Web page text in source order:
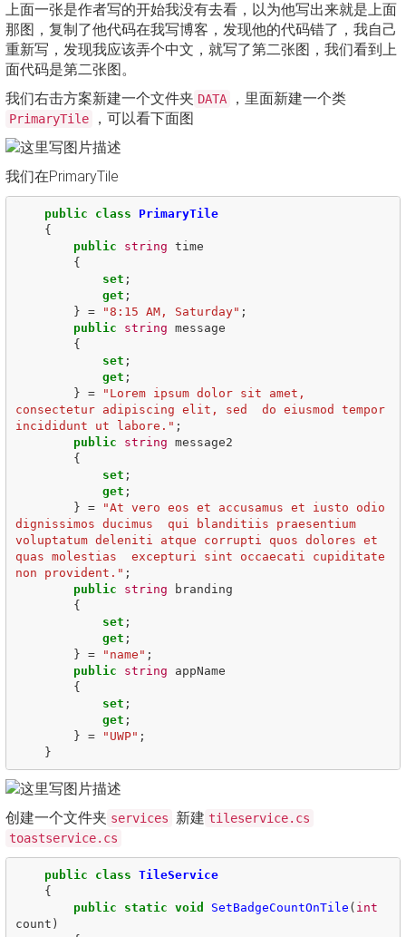
上面一张是作者写的开始我没有去看，以为他写出来就是上面
那图，复制了他代码在我写博客，发现他的代码错了，我自己
重新写，发现我应该弄个中文，就写了第二张图，我们看到上
面代码是第二张图。
我们右击方案新建一个文件夹 DATA ，里面新建一个类
PrimaryTile ，可以看下面图
我们在PrimaryTile
public class
PrimaryTile
{
public
string time
{
set ;
get ;
} = "8:15 AM, Saturday" ;
public
string message
{
set ;
get ;
} =
"Lorem ipsum dolor sit amet,
consectetur adipiscing elit, sed  do eiusmod tempor
incididunt ut labore." ;
public
string message2
{
set ;
get ;
} =
"At vero eos et accusamus et iusto odio
dignissimos ducimus  qui blanditiis praesentium
voluptatum deleniti atque corrupti quos dolores et
quas molestias  excepturi sint occaecati cupiditate
non provident." ;
public
string
branding
{
set ;
get ;
} = "name" ;
public
string
appName
{
set ;
get ;
} = "UWP" ;
}
创建一个文件夹 services 新建 tileservice.cs
toastservice.cs
public class TileService
{
public
static void SetBadgeCountOnTile ( int
count )